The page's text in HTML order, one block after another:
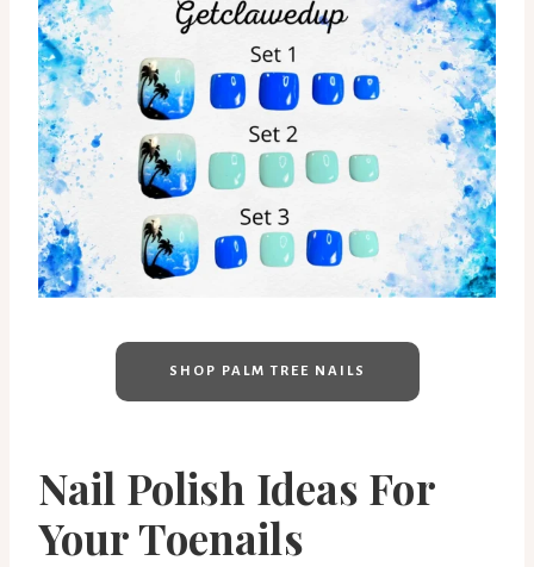
SHOP PALM TREE NAILS
Nail Polish Ideas For
Your Toenails